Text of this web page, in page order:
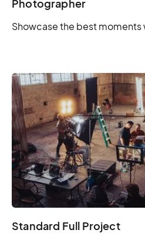
Photographer
Showcase the best moments
Standard Full Project